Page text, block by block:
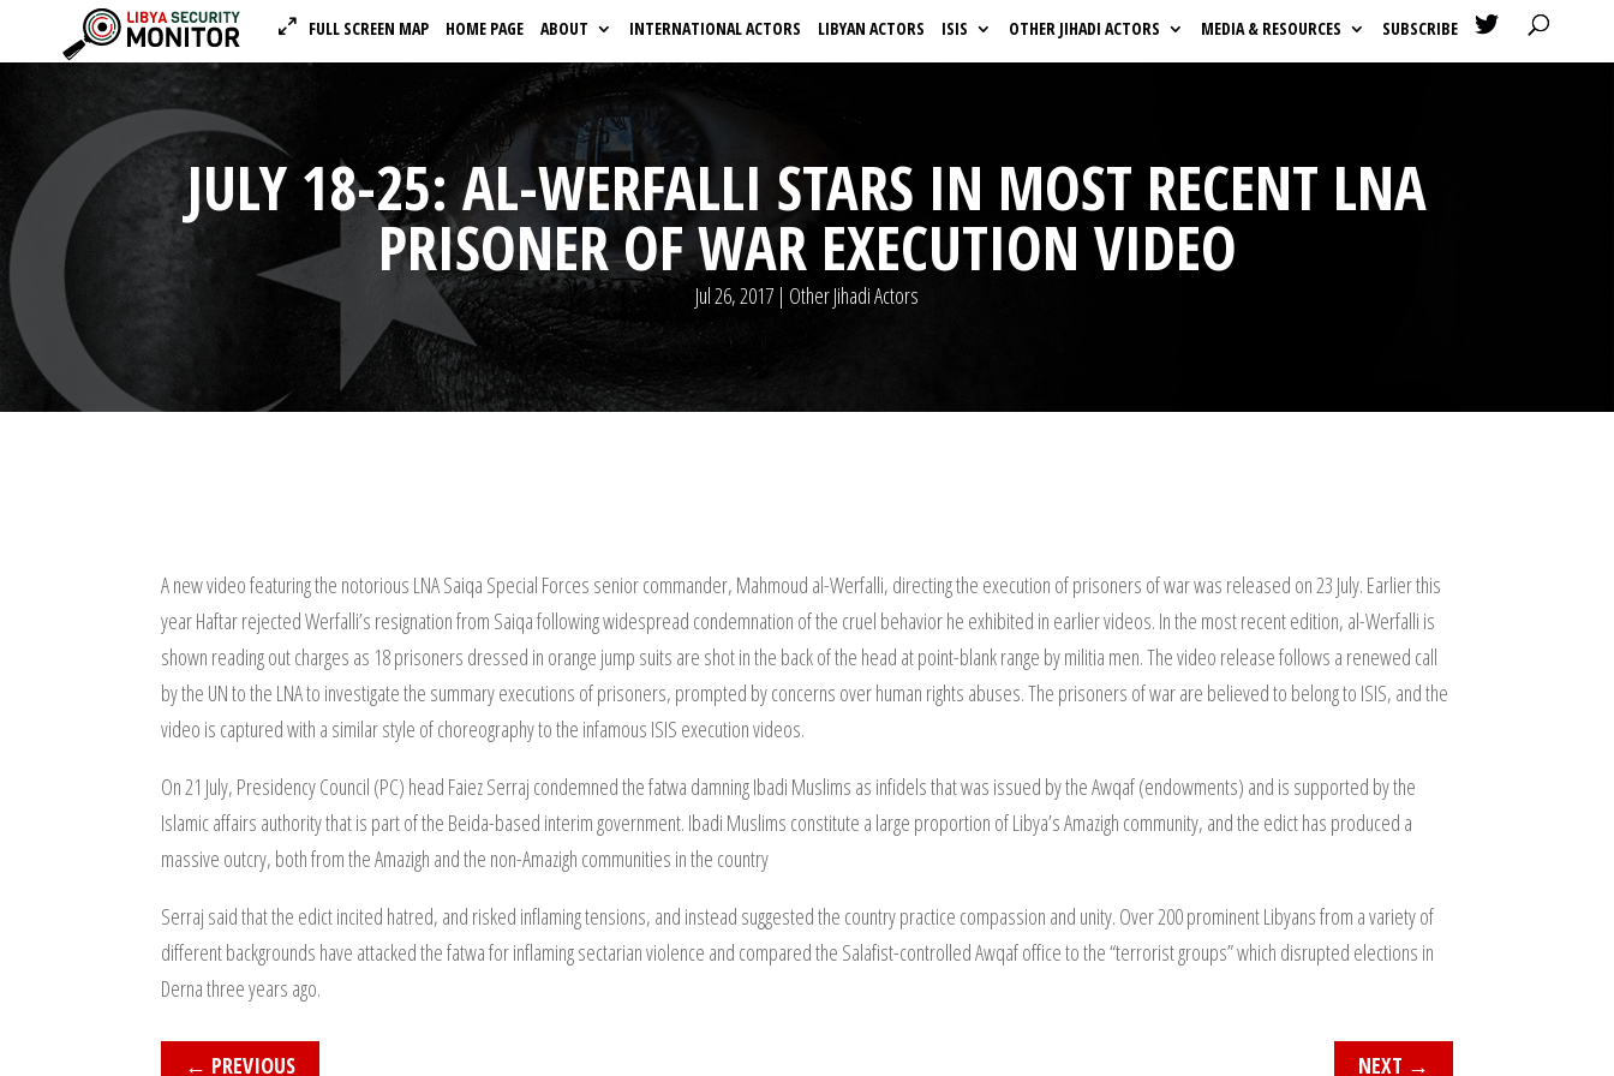
FULL SCREEN MAP HOME PAGE ABOUT INTERNATIONAL ACTORS LIBYAN ACTORS ISIS OTHER JIHADI ACTORS MEDIA & RESOURCES SUBSCRIBE 
JULY 18-25: AL-WERFALLI STARS IN MOST RECENT LNA
PRISONER OF WAR EXECUTION VIDEO
Jul 26, 2017 | Other Jihadi Actors
A new video featuring the notorious LNA Saiqa Special Forces senior commander, Mahmoud al-Werfalli, directing the execution of prisoners of war was released on 23 July. Earlier this
year Haftar rejected Werfalli’s resignation from Saiqa following widespread condemnation of the cruel behavior he exhibited in earlier videos. In the most recent edition, al-Werfalli is
shown reading out charges as 18 prisoners dressed in orange jump suits are shot in the back of the head at point-blank range by militia men. The video release follows a renewed call
by the UN to the LNA to investigate the summary executions of prisoners, prompted by concerns over human rights abuses. The prisoners of war are believed to belong to ISIS, and the
video is captured with a similar style of choreography to the infamous ISIS execution videos.
On 21 July, Presidency Council (PC) head Faiez Serraj condemned the fatwa damning Ibadi Muslims as infidels that was issued by the Awqaf (endowments) and is supported by the
Islamic affairs authority that is part of the Beida-based interim government. Ibadi Muslims constitute a large proportion of Libya’s Amazigh community, and the edict has produced a
massive outcry, both from the Amazigh and the non-Amazigh communities in the country
Serraj said that the edict incited hatred, and risked inflaming tensions, and instead suggested the country practice compassion and unity. Over 200 prominent Libyans from a variety of
different backgrounds have attacked the fatwa for inflaming sectarian violence and compared the Salafist-controlled Awqaf office to the “terrorist groups” which disrupted elections in
Derna three years ago.
← PREVIOUS NEXT →